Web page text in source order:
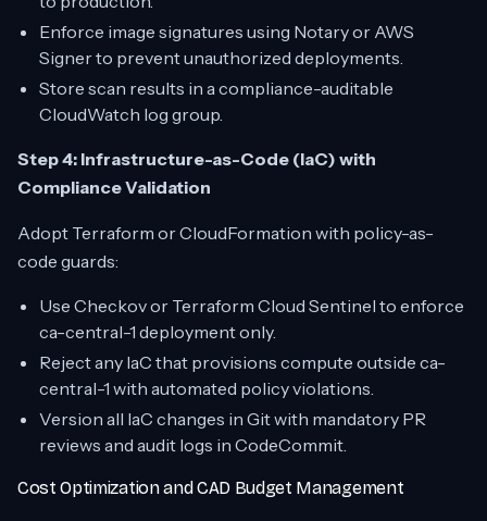
Enforce image signatures using Notary or AWS
Signer to prevent unauthorized deployments.
Store scan results in a compliance-auditable
CloudWatch log group.
Step 4: Infrastructure-as-Code (IaC) with
Compliance Validation
Adopt Terraform or CloudFormation with policy-as-
code guards:
Use Checkov or Terraform Cloud Sentinel to enforce
ca-central-1 deployment only.
Reject any IaC that provisions compute outside ca-
central-1 with automated policy violations.
Version all IaC changes in Git with mandatory PR
reviews and audit logs in CodeCommit.
Cost Optimization and CAD Budget Management